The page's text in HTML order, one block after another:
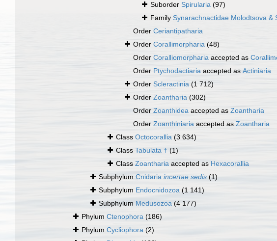
Suborder Spirularia (97)
Family Synarachnactidae Molodtsova &
Order Ceriantipatharia
Order Corallimorpharia (48)
Order Coralliomorpharia accepted as
Order Ptychodactiaria accepted as Actiniaria
Order Scleractinia (1 712)
Order Zoantharia (302)
Order Zoanthidea accepted as Zoantharia
Order Zoanthiniaria accepted as Zoantharia
Class Octocorallia (3 634)
Class Tabulata † (1)
Class Zoantharia accepted as Hexacorallia
Subphylum Cnidaria incertae sedis (1)
Subphylum Endocnidozoa (1 141)
Subphylum Medusozoa (4 177)
Phylum Ctenophora (186)
Phylum Cycliophora (2)